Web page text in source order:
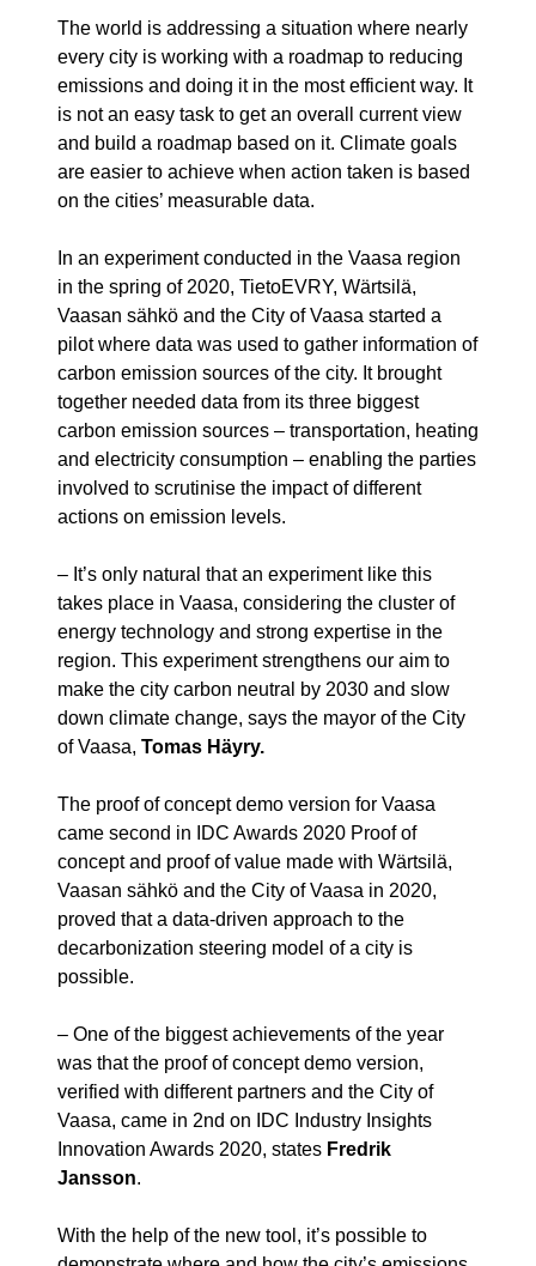
The world is addressing a situation where nearly
every city is working with a roadmap to reducing
emissions and doing it in the most efficient way. It
is not an easy task to get an overall current view
and build a roadmap based on it. Climate goals
are easier to achieve when action taken is based
on the cities’ measurable data.
In an experiment conducted in the Vaasa region
in the spring of 2020, TietoEVRY, Wärtsilä,
Vaasan sähkö and the City of Vaasa started a
pilot where data was used to gather information of
carbon emission sources of the city. It brought
together needed data from its three biggest
carbon emission sources – transportation, heating
and electricity consumption – enabling the parties
involved to scrutinise the impact of different
actions on emission levels.
– It’s only natural that an experiment like this
takes place in Vaasa, considering the cluster of
energy technology and strong expertise in the
region. This experiment strengthens our aim to
make the city carbon neutral by 2030 and slow
down climate change, says the mayor of the City
of Vaasa, Tomas Häyry.
The proof of concept demo version for Vaasa
came second in IDC Awards 2020 Proof of
concept and proof of value made with Wärtsilä,
Vaasan sähkö and the City of Vaasa in 2020,
proved that a data-driven approach to the
decarbonization steering model of a city is
possible.
– One of the biggest achievements of the year
was that the proof of concept demo version,
verified with different partners and the City of
Vaasa, came in 2nd on IDC Industry Insights
Innovation Awards 2020, states Fredrik
Jansson.
With the help of the new tool, it’s possible to